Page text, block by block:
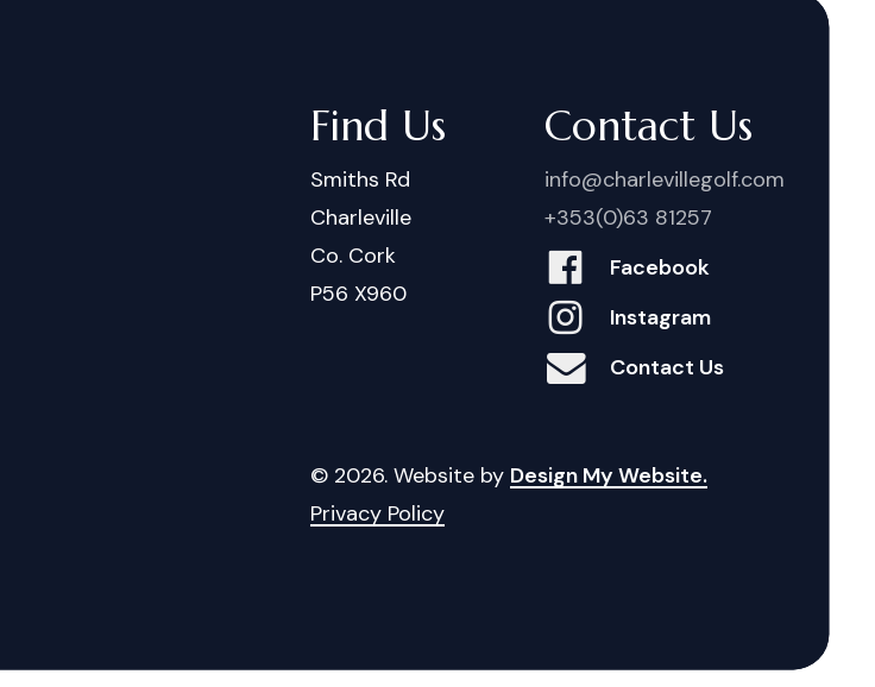
Find Us
Smiths Rd
Charleville
Co. Cork
P56 X960
Contact Us
info@charlevillegolf.com
+353(0)63 81257
Facebook
Instagram
Contact Us
© 2026. Website by Design My Website.
Privacy Policy